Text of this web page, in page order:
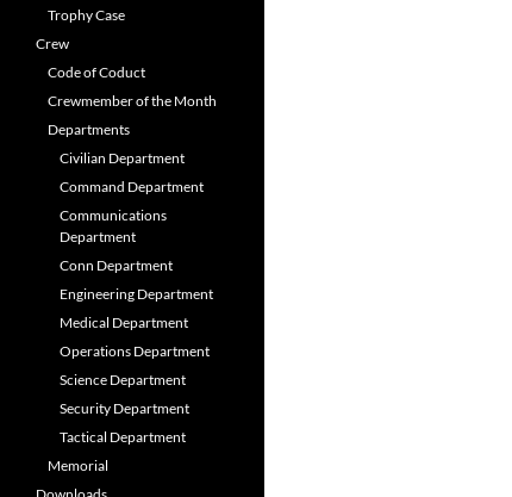
Trophy Case
Crew
Code of Coduct
Crewmember of the Month
Departments
Civilian Department
Command Department
Communications
Department
Conn Department
Engineering Department
Medical Department
Operations Department
Science Department
Security Department
Tactical Department
Memorial